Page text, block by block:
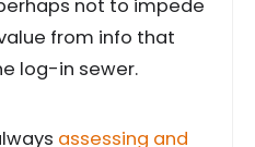
not to impede
from info that
log-in sewer.
assessing and